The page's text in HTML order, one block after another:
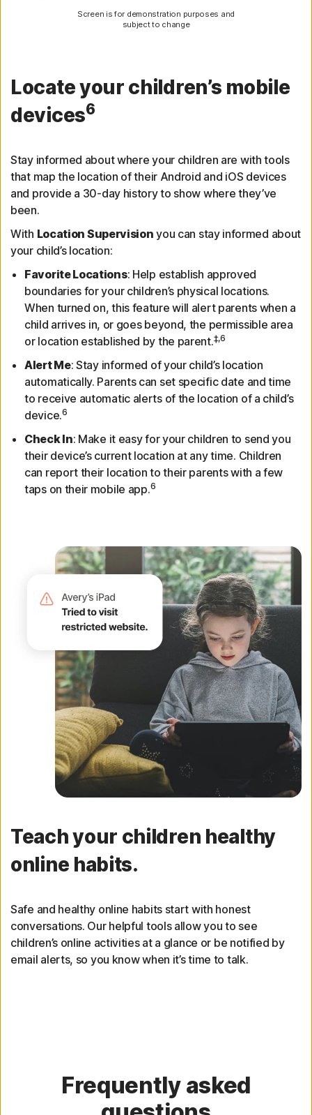
Screen is for demonstration purposes and
subject to change
Locate your children’s mobile
devices6
Stay informed about where your children are with tools
that map the location of their Android and iOS devices
and provide a 30-day history to show where they’ve
been.
With Location Supervision you can stay informed about
your child’s location:
Favorite Locations: Help establish approved
boundaries for your children’s physical locations.
When turned on, this feature will alert parents when a
child arrives in, or goes beyond, the permissible area
or location established by the parent.‡,6
Alert Me: Stay informed of your child’s location
automatically. Parents can set specific date and time
to receive automatic alerts of the location of a child’s
device.6
Check In: Make it easy for your children to send you
their device’s current location at any time. Children
can report their location to their parents with a few
taps on their mobile app.6
Teach your children healthy
online habits.
Safe and healthy online habits start with honest
conversations. Our helpful tools allow you to see
children’s online activities at a glance or be notified by
email alerts, so you know when it’s time to talk.
Frequently asked